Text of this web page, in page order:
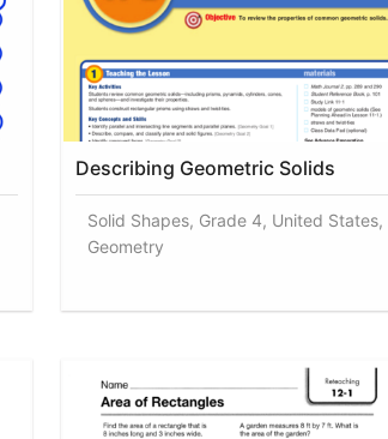
Describing Geometric Solids
Solid Shapes, Grade 4, United States,
Geometry